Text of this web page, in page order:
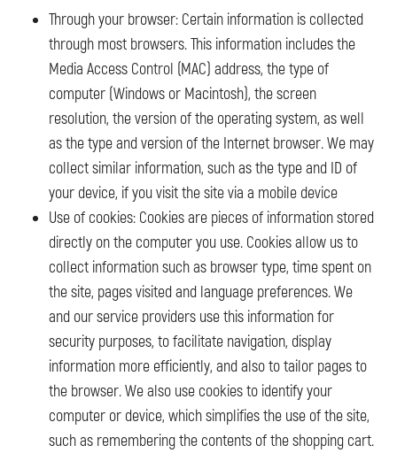
Through your browser: Certain information is collected
through most browsers. This information includes the
Media Access Control (MAC) address, the type of
computer (Windows or Macintosh), the screen
resolution, the version of the operating system, as well
as the type and version of the Internet browser. We may
collect similar information, such as the type and ID of
your device, if you visit the site via a mobile device
Use of cookies: Cookies are pieces of information stored
directly on the computer you use. Cookies allow us to
collect information such as browser type, time spent on
the site, pages visited and language preferences. We
and our service providers use this information for
security purposes, to facilitate navigation, display
information more efficiently, and also to tailor pages to
the browser. We also use cookies to identify your
computer or device, which simplifies the use of the site,
such as remembering the contents of the shopping cart.